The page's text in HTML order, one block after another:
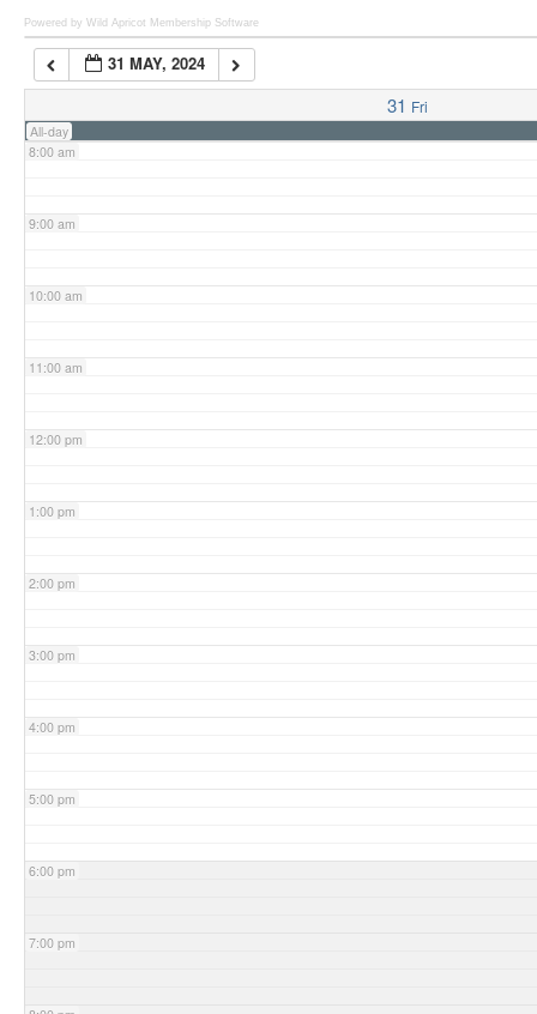
Powered by Wild Apricot Membership Software
31 MAY, 2024
31 Fri
All-day
7:00 am
8:00 am
9:00 am
10:00 am
11:00 am
12:00 pm
1:00 pm
2:00 pm
3:00 pm
4:00 pm
5:00 pm
6:00 pm
7:00 pm